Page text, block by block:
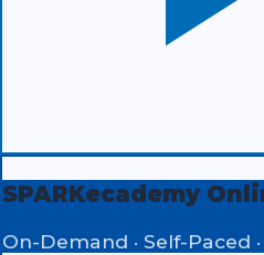
SPARKecademy
On-Demand · Self-Paced